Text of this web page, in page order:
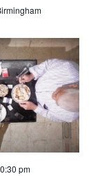
pm